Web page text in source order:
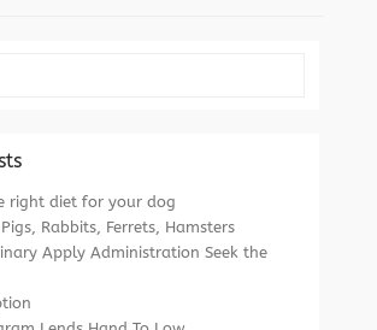
right diet for your dog
Rabbits, Ferrets, Hamsters
Apply Administration Seek the